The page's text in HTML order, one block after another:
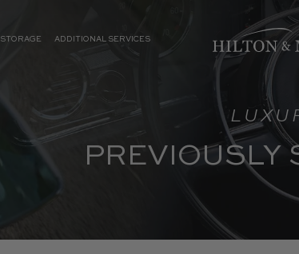
STORAGE ADDITIONAL SERVICES
PREVIOUSLY